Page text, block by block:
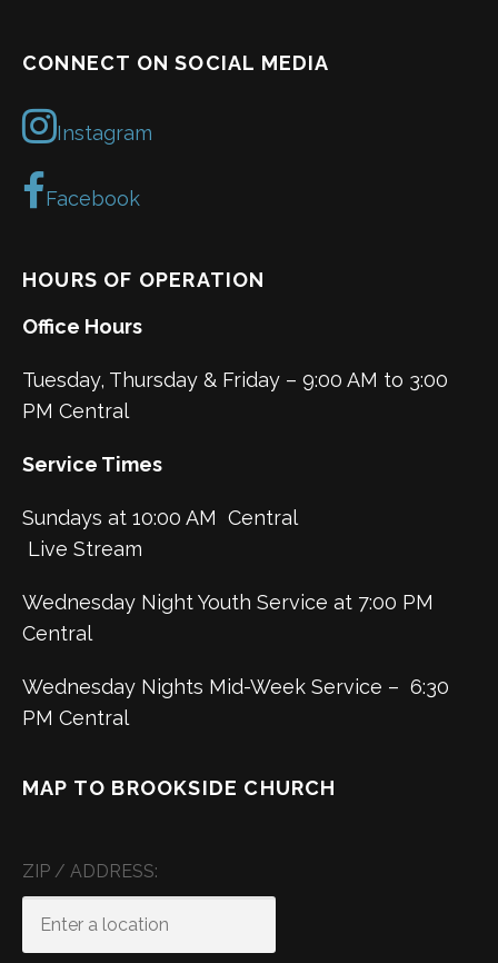
CONNECT ON SOCIAL MEDIA
Instagram
Facebook
HOURS OF OPERATION
Office Hours
Tuesday, Thursday & Friday – 9:00 AM to 3:00
PM Central
Service Times
Sundays at 10:00 AM Central
Live Stream
Wednesday Night Youth Service at 7:00 PM
Central
Wednesday Nights Mid-Week Service – 6:30
PM Central
MAP TO BROOKSIDE CHURCH
ZIP / ADDRESS: